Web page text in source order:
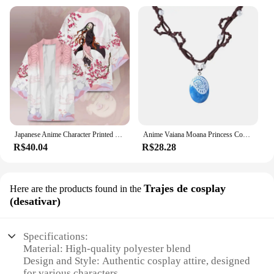
Japanese Anime Character Printed Kimono Cardigan Men Women Summer Butterfly Kochou Shinobu Printed Japanese Traditional Costume
R$40.04
Anime Vaiana Moana Princess Costume Dress Ocean Maui Moana Dress Mao Necklace Girls Adult Party Halloween Performance Suits
R$28.28
Here are the products found in the Trajes de cosplay
(desativar)
Specifications:
Material: High-quality polyester blend
Design and Style: Authentic cosplay attire, designed